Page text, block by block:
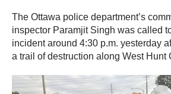
The Ottawa police department’s
inspector Paramjit Singh was called
incident around 4:30 p.m. yesterday
a trail of destruction along West Hunt